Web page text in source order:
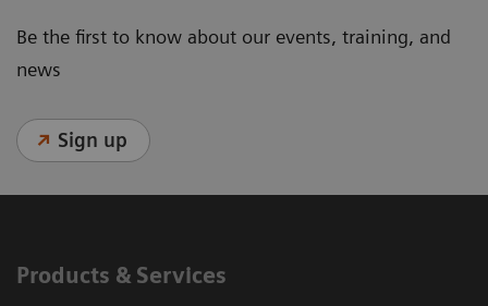
Be the first to know about our events, training, and
news
Sign up
Products & Services